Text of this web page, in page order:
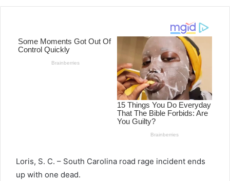
an
Loris, S. C. – South Carolina road rage incident ends
up with one dead.